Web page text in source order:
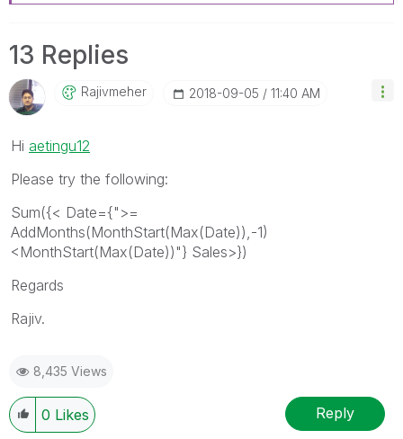
13 Replies
Rajivmeher ‎2018-09-05 11:40 AM
Hi aetingu12
Please try the following:
Sum({< Date={">=
AddMonths(MonthStart(Max(Date)),-1)
<MonthStart(Max(Date))"} Sales>})
Regards
Rajiv.
8,435 Views
0 Likes Reply